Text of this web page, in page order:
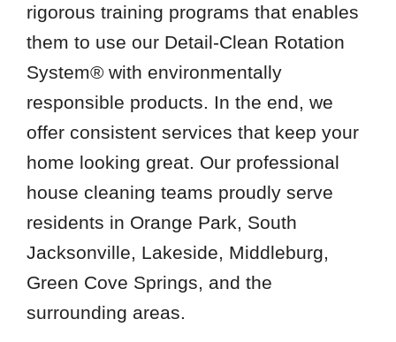
rigorous training programs that enables
them to use our Detail-Clean Rotation
System® with environmentally
responsible products. In the end, we
offer consistent services that keep your
home looking great. Our professional
house cleaning teams proudly serve
residents in Orange Park, South
Jacksonville, Lakeside, Middleburg,
Green Cove Springs, and the
surrounding areas.